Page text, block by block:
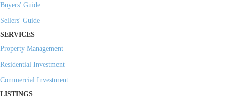
Buyers' Guide
Sellers' Guide
SERVICES
Property Management
Residential Investment
Commercial Investment
LISTINGS